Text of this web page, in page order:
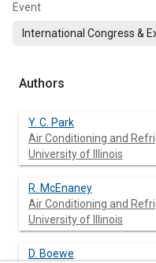
Event
International Congress &
Authors
Y. C. Park
Air Conditioning and
University of Illinois
R. McEnaney
Air Conditioning and
University of Illinois
D. Boewe